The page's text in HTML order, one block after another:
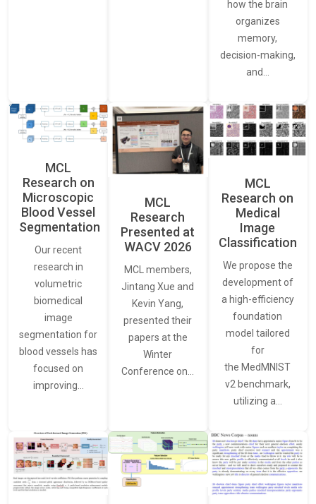
how the brain
organizes
memory,
decision-making,
and…
MCL
Research on
Microscopic
Blood Vessel
Segmentation
Our recent
research in
volumetric
biomedical
image
segmentation for
blood vessels has
focused on
improving…
MCL
Research
Presented at
WACV 2026
MCL members,
Jintang Xue and
Kevin Yang,
presented their
papers at the
Winter
Conference on…
MCL
Research on
Medical
Image
Classification
We propose the
development of
a high-efficiency
foundation
model tailored
for
the MedMNIST
v2 benchmark,
utilizing a…